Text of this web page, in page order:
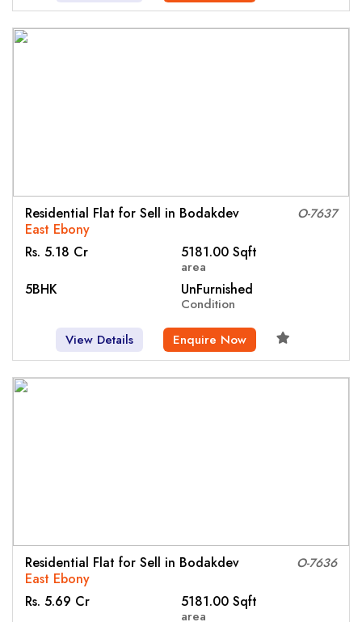
O-7637
Residential Flat for Sell in Bodakdev
East Ebony
Rs. 5.18 Cr
5181.00 Sqft
area
5BHK UnFurnished
Condition
View Details
Enquire Now
O-7636
Residential Flat for Sell in Bodakdev
East Ebony
Rs. 5.69 Cr
5181.00 Sqft
area